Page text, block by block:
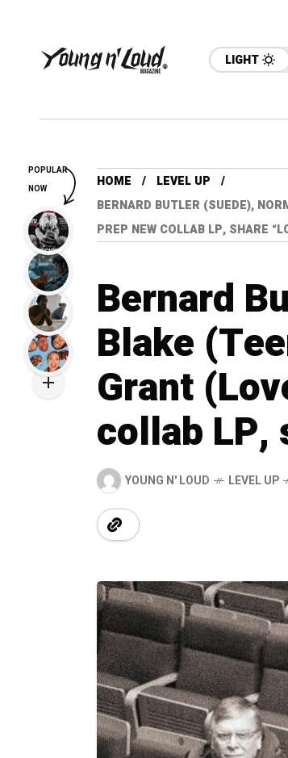
LIGHT
HOME
LEVEL UP
BERNARD BUTLER (SUEDE),
PREP NEW COLLAB LP, SHARE
Bernard
Blake
Grant
collab LP,
YOUNG N' LOUD LEVEL UP
POPULAR
NOW